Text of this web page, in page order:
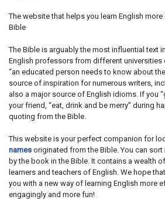
The website that helps you learn English
Bible
The Bible is arguably the most influential text
English professors from different universities
“an educated person needs to know about
source of inspiration for numerous writers,
also a major source of English idioms. If you
your friend, “eat, drink and be merry” during
quoting from the Bible.
This website is your perfect companion for
names originated from the Bible. You can
by the book in the Bible. It contains a wealth
learners and teachers of English. We hope
you with a new way of learning English more
engagingly and more fun!